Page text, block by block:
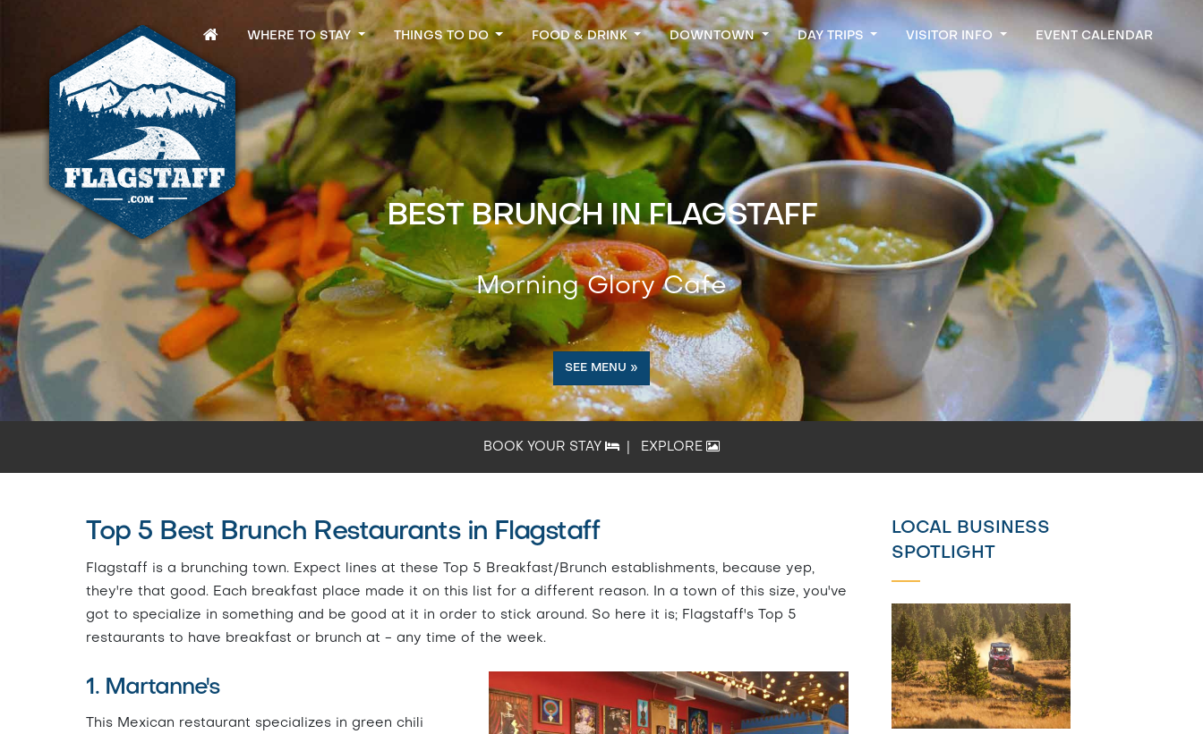
WHERE TO STAY THINGS TO DO FOOD & DRINK DOWNTOWN DAY TRIPS VISITOR INFO EVENT CALENDAR
BEST BRUNCH IN FLAGSTAFF
Morning Glory Cafe
SEE MENU »
BOOK YOUR STAY EXPLORE
Top 5 Best Brunch Restaurants in Flagstaff
Flagstaff is a brunching town. Expect lines at these Top 5 Breakfast/Brunch establishments, because yep,
they're that good. Each breakfast place made it on this list for a different reason. In a town of this size, you've
got to specialize in something and be good at it in order to stick around. So here it is; Flagstaff's Top 5
restaurants to have breakfast or brunch at - any time of the week.
1. Martanne's
This Mexican restaurant specializes in green chili
LOCAL BUSINESS
SPOTLIGHT